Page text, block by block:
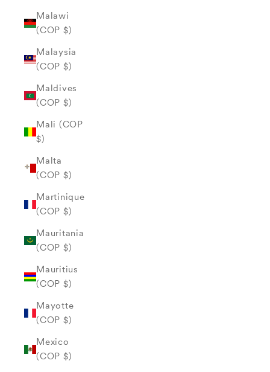
Malawi
(COP $)
Malaysia
(COP $)
Maldives
(COP $)
Mali (COP
$)
Malta
(COP $)
Martinique
(COP $)
Mauritania
(COP $)
Mauritius
(COP $)
Mayotte
(COP $)
Mexico
(COP $)